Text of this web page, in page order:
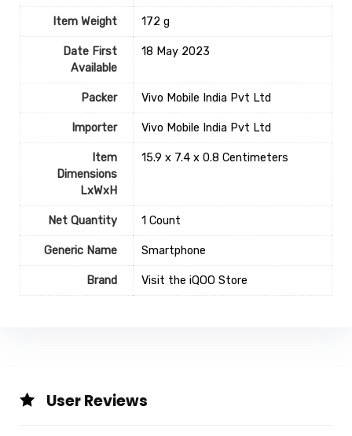
Item Weight 172 g
Date First
Available
18 May 2023
Packer Vivo Mobile India Pvt Ltd
Importer Vivo Mobile India Pvt Ltd
Item
Dimensions
LxWxH
15.9 x 7.4 x 0.8 Centimeters
Net Quantity 1 Count
Generic Name Smartphone
Brand Visit the iQOO Store
User Reviews